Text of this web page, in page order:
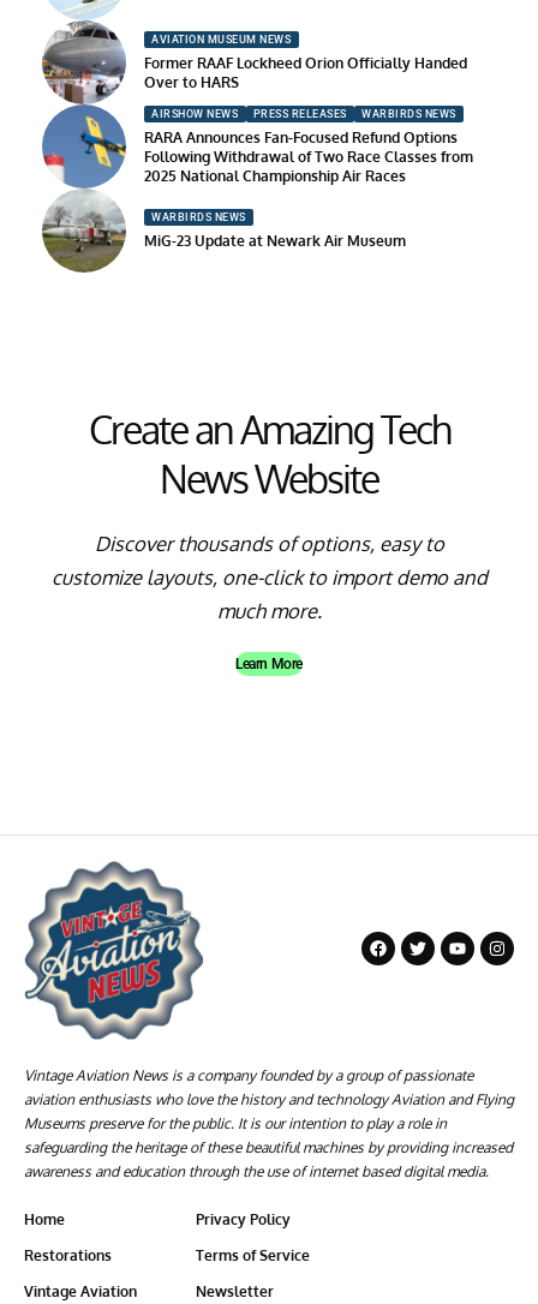
AVIATION MUSEUM NEWS
Former RAAF Lockheed Orion Officially Handed
Over to HARS
AIRSHOW NEWS PRESS RELEASES WARBIRDS NEWS
RARA Announces Fan-Focused Refund Options
Following Withdrawal of Two Race Classes from
2025 National Championship Air Races
WARBIRDS NEWS
MiG-23 Update at Newark Air Museum
Create an Amazing Tech
News Website
Discover thousands of options, easy to
customize layouts, one-click to import demo and
much more.
Learn More
Vintage Aviation News is a company founded by a group of passionate
aviation enthusiasts who love the history and technology Aviation and Flying
Museums preserve for the public. It is our intention to play a role in
safeguarding the heritage of these beautiful machines by providing increased
awareness and education through the use of internet based digital media.
Home
Restorations
Vintage Aviation
Privacy Policy
Terms of Service
Newsletter